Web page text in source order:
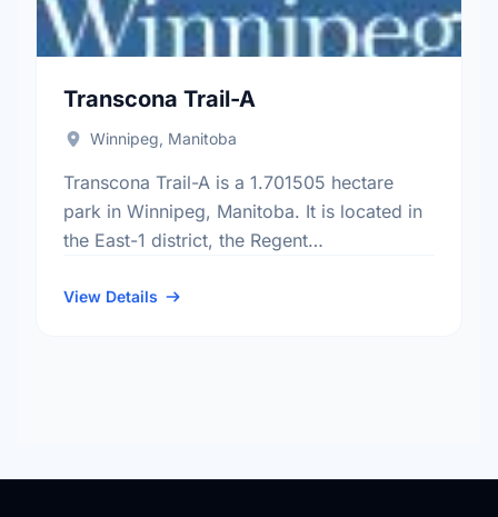
Transcona Trail-A
Winnipeg, Manitoba
Transcona Trail-A is a 1.701505 hectare
park in Winnipeg, Manitoba. It is located in
the East-1 district, the Regent
ward.
View Details